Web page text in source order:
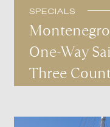
SPECIALS
One-Way
Three